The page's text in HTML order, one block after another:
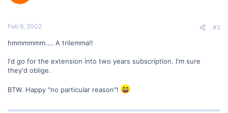
Feb 6, 2002 #2
hmmmmmm.... A trilemma!!
I'd go for the extension into two years subscription. I'm sure
they'd oblige.
BTW. Happy "no particular reason"!